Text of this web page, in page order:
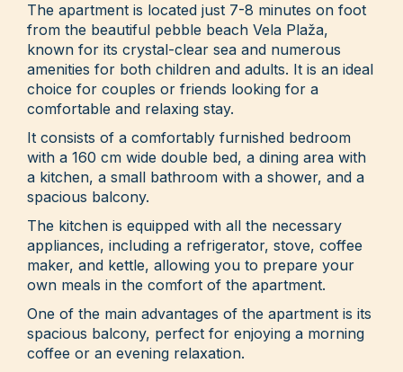
The apartment is located just 7-8 minutes on foot
from the beautiful pebble beach Vela Plaža,
known for its crystal-clear sea and numerous
amenities for both children and adults. It is an ideal
choice for couples or friends looking for a
comfortable and relaxing stay.
It consists of a comfortably furnished bedroom
with a 160 cm wide double bed, a dining area with
a kitchen, a small bathroom with a shower, and a
spacious balcony.
The kitchen is equipped with all the necessary
appliances, including a refrigerator, stove, coffee
maker, and kettle, allowing you to prepare your
own meals in the comfort of the apartment.
One of the main advantages of the apartment is its
spacious balcony, perfect for enjoying a morning
coffee or an evening relaxation.